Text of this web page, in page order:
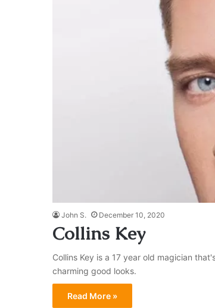
John S. December 10, 2020
Collins Key
Collins Key is a 17 year old magician
charming good looks.
Read More »